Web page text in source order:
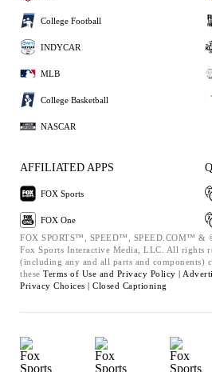
College Football
INDYCAR
MLB
College Basketball
NASCAR
AFFILIATED APPS
FOX Sports
FOX One
FOX SPORTS™, SPEED™, SPEED.COM™ &
Fox Sports Interactive Media, LLC. All rights
(including any and all parts and components)
these Terms of Use and Privacy Policy |
Privacy Choices | Closed Captioning